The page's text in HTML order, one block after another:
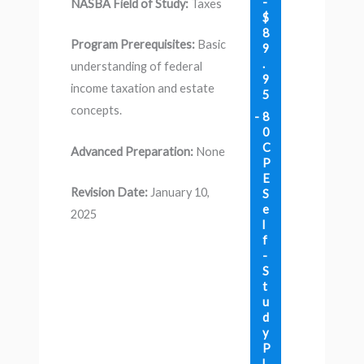
NASBA Field of Study: Taxes
Program Prerequisites: Basic
understanding of federal
income taxation and estate
concepts.
Advanced Preparation: None
Revision Date:January 10,
2025
$
8
9
.
9
5
8
0
C
P
E
S
e
l
f
-
S
t
u
d
y
P